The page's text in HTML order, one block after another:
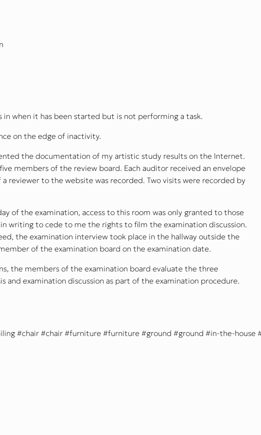
when it has been started but is not performing a task.
on the edge of inactivity.
the documentation of my artistic study results on the Internet.
members of the review board. Each auditor received an envelope
reviewer to the website was recorded. Two visits were recorded by
of the examination, access to this room was only granted to those
writing to cede to me the rights to film the examination discussion.
the examination interview took place in the hallway outside the
of the examination board on the examination date.
the members of the examination board evaluate the three
examination discussion as part of the examination procedure.
chair chair furniture furniture ground ground
in-the-house